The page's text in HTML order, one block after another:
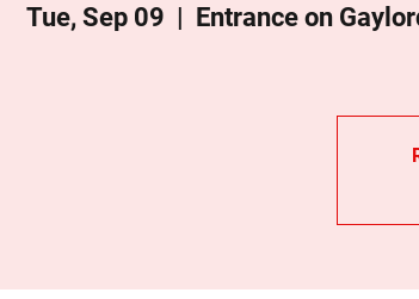
Tue, Sep 09
  |
Entrance on